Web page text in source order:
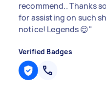
recommend.. Thanks
for assisting on such
notice! Legends 😌"
Verified Badges